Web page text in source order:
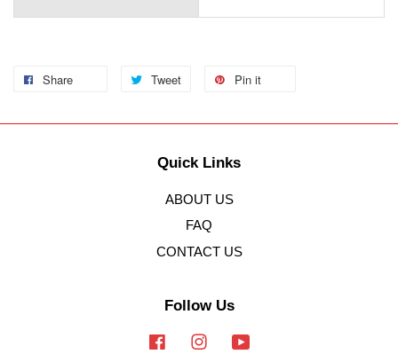
Share Tweet Pin it
Quick Links
ABOUT US
FAQ
CONTACT US
Follow Us
FacebookInstagram